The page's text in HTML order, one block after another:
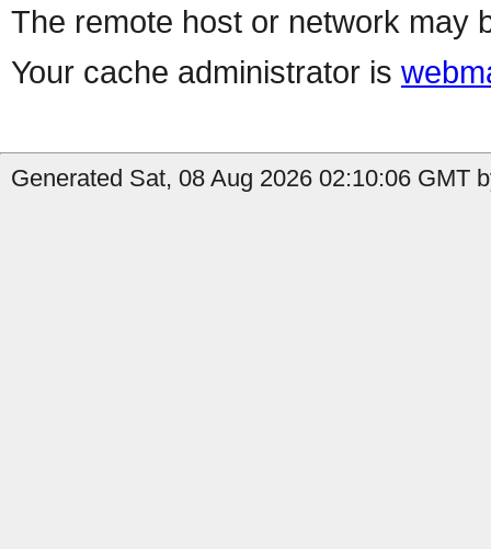
The remote host or network may
Your cache administrator is
Generated Sat, 08 Aug 2026 02:10:06 GMT